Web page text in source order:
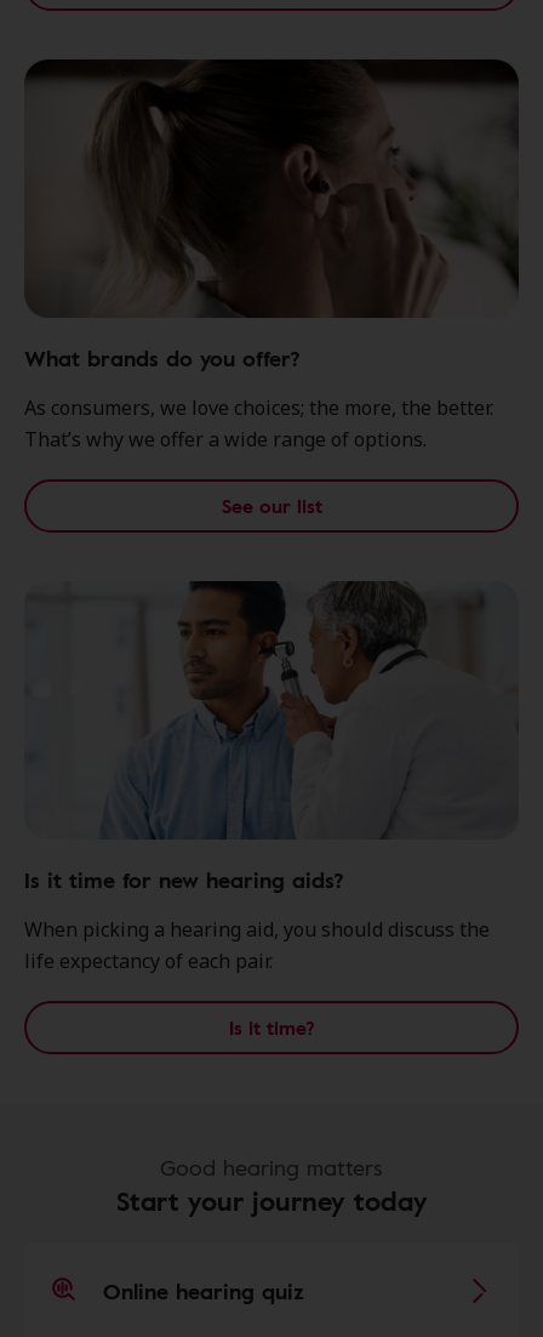
What brands do you offer?
As consumers, we love choices; the more, the better.
That’s why we offer a wide range of options.
See our list
Is it time for new hearing aids?
When picking a hearing aid, you should discuss the
life expectancy of each pair.
Is it time?
Good hearing matters
Start your journey today
Online hearing quiz